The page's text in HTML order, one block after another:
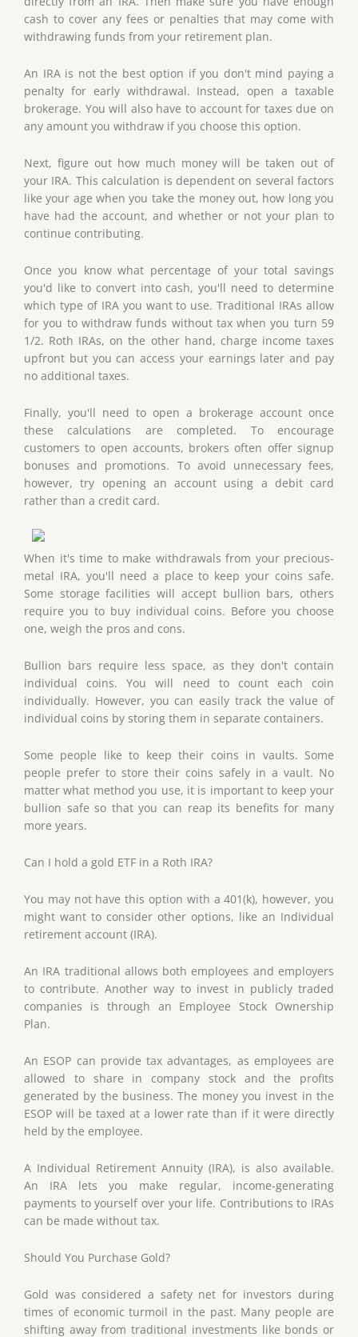
cash to cover any fees or penalties that may come with
withdrawing funds from your retirement plan.
An IRA is not the best option if you don't mind paying a
penalty for early withdrawal. Instead, open a taxable
brokerage. You will also have to account for taxes due on
any amount you withdraw if you choose this option.
Next, figure out how much money will be taken out of
your IRA. This calculation is dependent on several factors
like your age when you take the money out, how long you
have had the account, and whether or not your plan to
continue contributing.
Once you know what percentage of your total savings
you'd like to convert into cash, you'll need to determine
which type of IRA you want to use. Traditional IRAs allow
for you to withdraw funds without tax when you turn 59
1/2. Roth IRAs, on the other hand, charge income taxes
upfront but you can access your earnings later and pay
no additional taxes.
Finally, you'll need to open a brokerage account once
these calculations are completed. To encourage
customers to open accounts, brokers often offer signup
bonuses and promotions. To avoid unnecessary fees,
however, try opening an account using a debit card
rather than a credit card.
When it's time to make withdrawals from your precious-
metal IRA, you'll need a place to keep your coins safe.
Some storage facilities will accept bullion bars, others
require you to buy individual coins. Before you choose
one, weigh the pros and cons.
Bullion bars require less space, as they don't contain
individual coins. You will need to count each coin
individually. However, you can easily track the value of
individual coins by storing them in separate containers.
Some people like to keep their coins in vaults. Some
people prefer to store their coins safely in a vault. No
matter what method you use, it is important to keep your
bullion safe so that you can reap its benefits for many
more years.
Can I hold a gold ETF in a Roth IRA?
You may not have this option with a 401(k), however, you
might want to consider other options, like an Individual
retirement account (IRA).
An IRA traditional allows both employees and employers
to contribute. Another way to invest in publicly traded
companies is through an Employee Stock Ownership
Plan.
An ESOP can provide tax advantages, as employees are
allowed to share in company stock and the profits
generated by the business. The money you invest in the
ESOP will be taxed at a lower rate than if it were directly
held by the employee.
A Individual Retirement Annuity (IRA), is also available.
An IRA lets you make regular, income-generating
payments to yourself over your life. Contributions to IRAs
can be made without tax.
Should You Purchase Gold?
Gold was considered a safety net for investors during
times of economic turmoil in the past. Many people are
shifting away from traditional investments like bonds or